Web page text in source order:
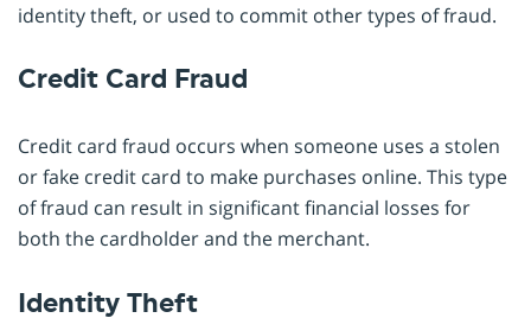
identity theft, or used to commit other types of fraud.
Credit Card Fraud
Credit card fraud occurs when someone uses a stolen
or fake credit card to make purchases online. This type
of fraud can result in significant financial losses for
both the cardholder and the merchant.
Identity Theft